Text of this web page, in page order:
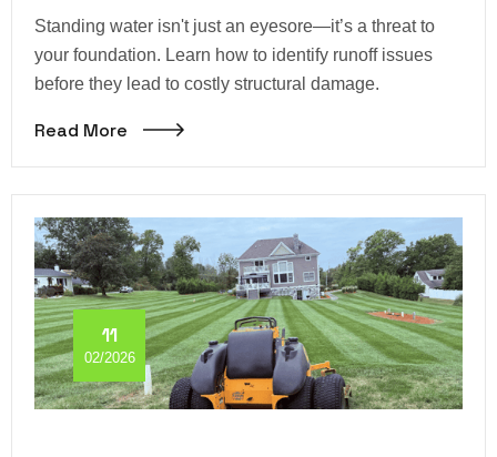
Standing water isn't just an eyesore—it’s a threat to
your foundation. Learn how to identify runoff issues
before they lead to costly structural damage.
Read More
11
02/2026